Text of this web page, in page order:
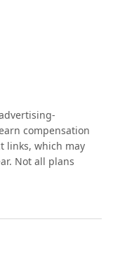
compensation
links, which may
Not all plans